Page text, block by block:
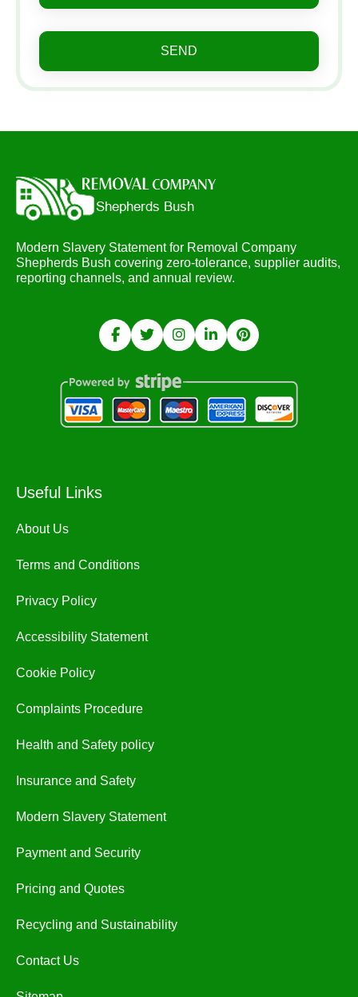
SEND
Modern Slavery Statement for Removal Company
Shepherds Bush covering zero-tolerance, supplier audits,
reporting channels, and annual review.
Useful Links
About Us
Terms and Conditions
Privacy Policy
Accessibility Statement
Cookie Policy
Complaints Procedure
Health and Safety policy
Insurance and Safety
Modern Slavery Statement
Payment and Security
Pricing and Quotes
Recycling and Sustainability
Contact Us